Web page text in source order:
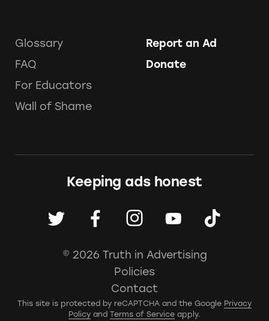
Glossary
FAQ
For Educators
Wall of Shame
Report an Ad
Donate
Keeping ads honest
© 2026 Truth in Advertising
Policies
Contact
This site is protected by reCAPTCHA and the Google Privacy
Policy and Terms of Service apply.